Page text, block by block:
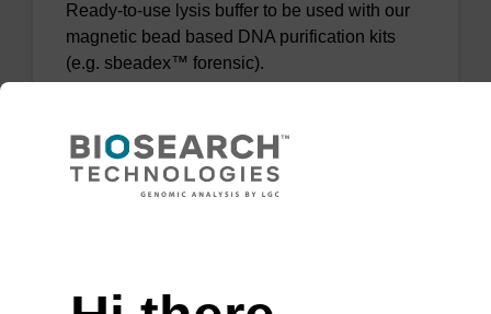
Ready-to-use lysis buffer to be used with our
magnetic bead based DNA purification kits
(e.g. sbeadex™ forensic).
VIEW